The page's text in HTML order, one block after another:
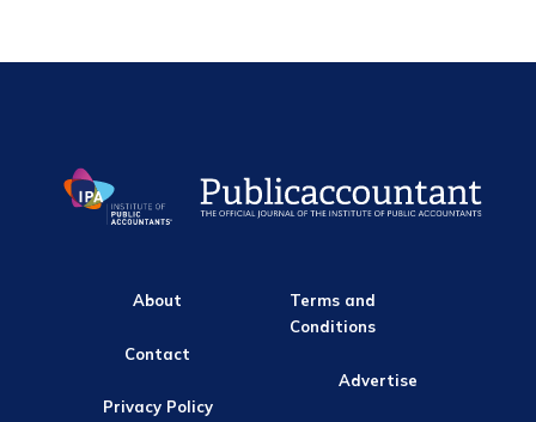
About
Contact
Privacy Policy
Terms and
Conditions
Advertise